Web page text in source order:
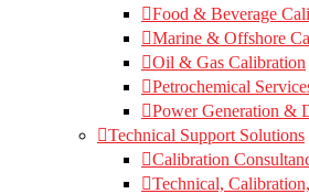
Food & Beverage
Marine & Offshore
Oil & Gas Calibration
Petrochemical
Power Generation &
Technical Support Solutions
Calibration
Technical,